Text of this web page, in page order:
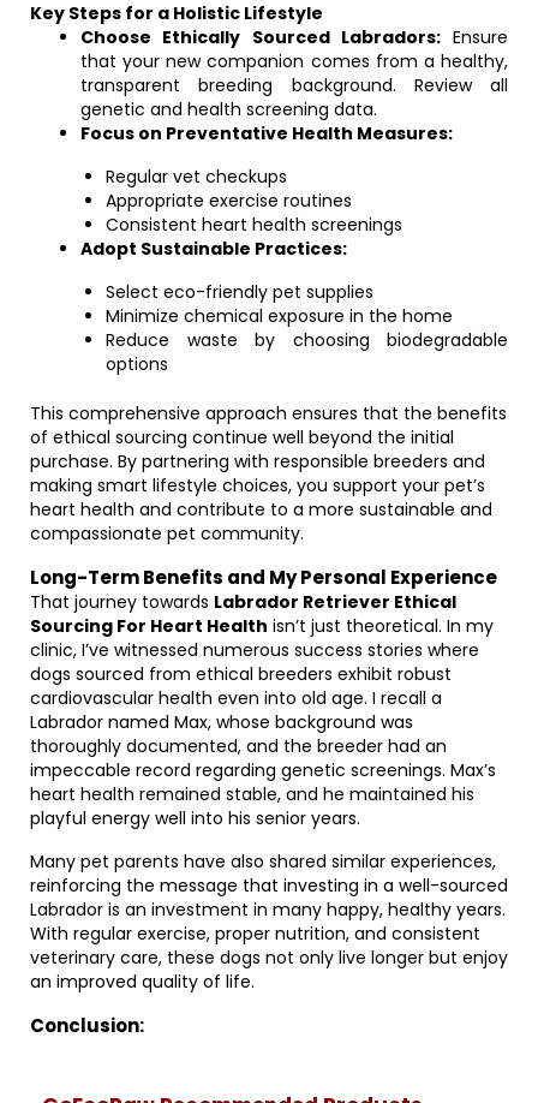
Key Steps for a Holistic Lifestyle
Choose Ethically Sourced Labradors:Ensure
that your new companion comes from a healthy,
transparent breeding background. Review all
genetic and health screening data.
Focus on Preventative Health Measures:
Regular vet checkups
Appropriate exercise routines
Consistent heart health screenings
Adopt Sustainable Practices:
Select eco-friendly pet supplies
Minimize chemical exposure in the home
Reduce waste by choosing biodegradable
options
This comprehensive approach ensures that the benefits
of ethical sourcing continue well beyond the initial
purchase. By partnering with responsible breeders and
making smart lifestyle choices, you support your pet’s
heart health and contribute to a more sustainable and
compassionate pet community.
Long-Term Benefits and My Personal Experience
That journey towards Labrador Retriever Ethical
Sourcing For Heart Health isn’t just theoretical. In my
clinic, I’ve witnessed numerous success stories where
dogs sourced from ethical breeders exhibit robust
cardiovascular health even into old age. I recall a
Labrador named Max, whose background was
thoroughly documented, and the breeder had an
impeccable record regarding genetic screenings. Max’s
heart health remained stable, and he maintained his
playful energy well into his senior years.
Many pet parents have also shared similar experiences,
reinforcing the message that investing in a well-sourced
Labrador is an investment in many happy, healthy years.
With regular exercise, proper nutrition, and consistent
veterinary care, these dogs not only live longer but enjoy
an improved quality of life.
Conclusion: